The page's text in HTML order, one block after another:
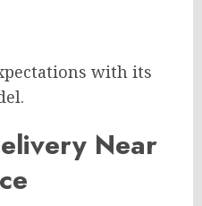
with its
Near